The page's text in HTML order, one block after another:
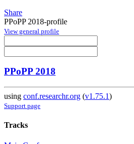
Share
PPoPP 2018-profile
View general profile
PPoPP 2018
using conf.researchr.org (v1.75.1)
Support page
Tracks